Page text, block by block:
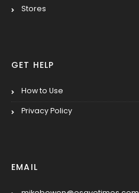
Stores
GET HELP
How to Use
Privacy Policy
EMAIL